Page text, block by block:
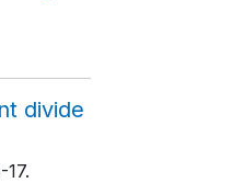
divide
17.